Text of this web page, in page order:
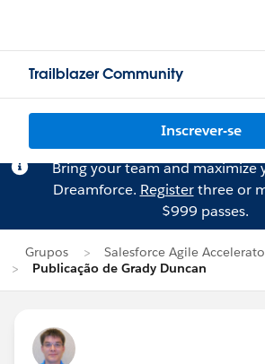
Trailblazer Community
Inscrever-se
Bring your team and maximize
Dreamforce. Registerthree or
$999 passes.
Grupos
Salesforce Agile
Publicação de Grady Duncan